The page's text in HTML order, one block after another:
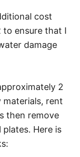
cost
to ensure that I
damage
2
rent
then remove
Here is